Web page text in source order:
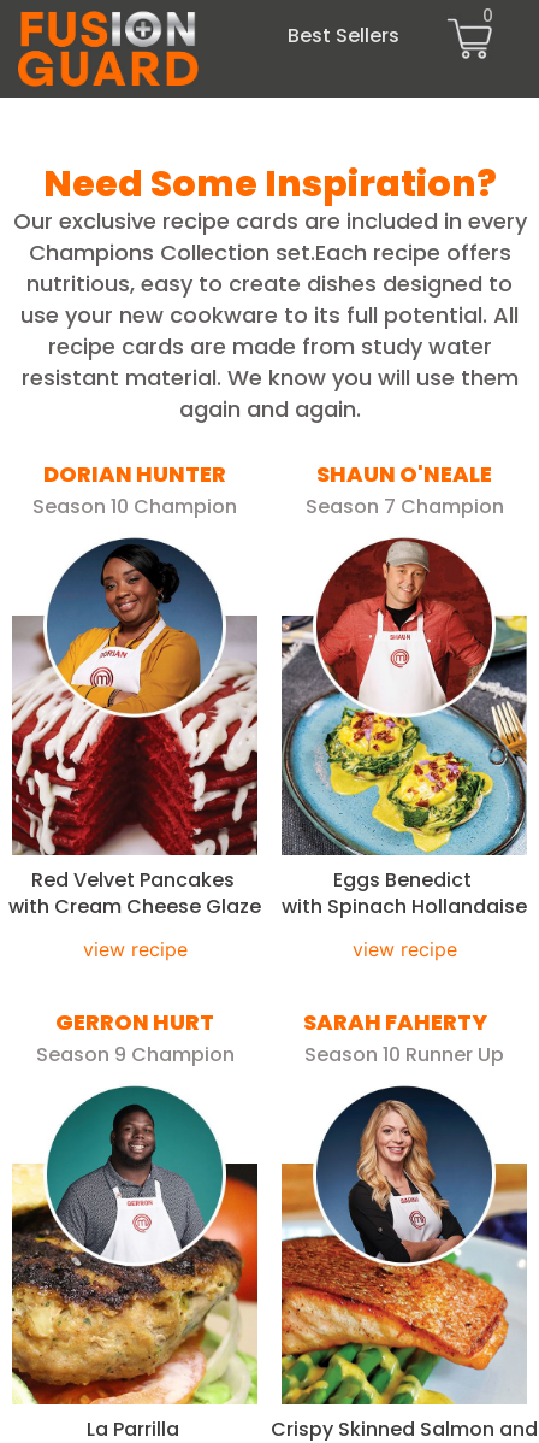
Best Sellers
0
Need Some Inspiration?
Our exclusive recipe cards are included in every
Champions Collection set.Each recipe offers
nutritious, easy to create dishes designed to
use your new cookware to its full potential. All
recipe cards are made from study water
resistant material. We know you will use them
again and again.
DORIAN HUNTER
Season 10 Champion
Red Velvet Pancakes
with Cream Cheese Glaze
view recipe
SHAUN O'NEALE
Season 7 Champion
Eggs Benedict
with Spinach Hollandaise
view recipe
GERRON HURT
Season 9 Champion
La Parrilla
SARAH FAHERTY
Season 10 Runner Up
Crispy Skinned Salmon and